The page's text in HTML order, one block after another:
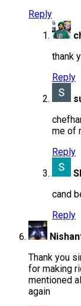
Reply
thank
Reply
me of
Reply
cand
Reply
Thank you
for making
mentioned
again